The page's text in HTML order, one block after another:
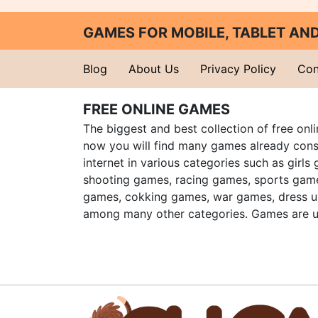
GAMES FOR MOBILE, TABLET
Blog About Us Privacy Policy
FREE ONLINE GAMES
The biggest and best collection of free
now you will find many games already
internet in various categories such as girls
shooting games, racing games, sports
games, cokking games, war games, dress
among many other categories. Games are